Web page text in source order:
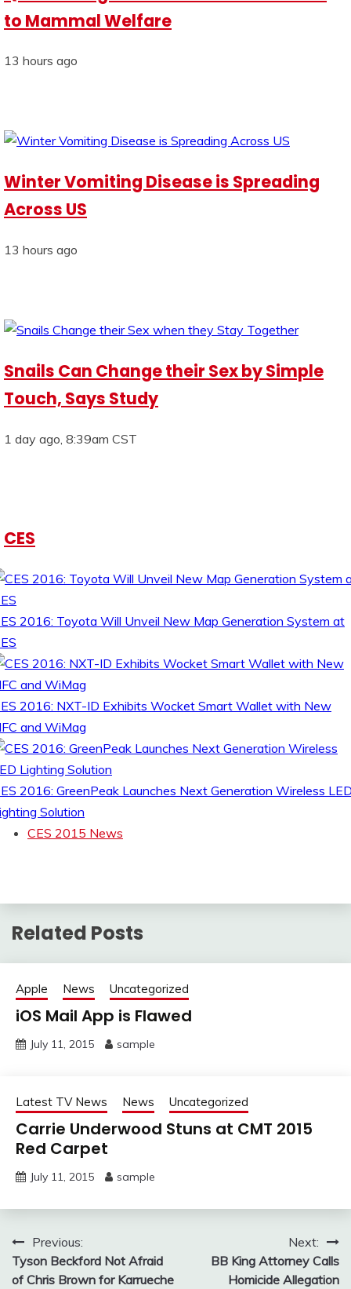
to Mammal Welfare
13 hours ago
Winter Vomiting Disease is Spreading
Across US
13 hours ago
Snails Can Change their Sex by Simple
Touch, Says Study
1 day ago, 8:39am CST
CES
2016: Toyota Will Unveil New Map Generation System at
2016: NXT-ID Exhibits Wocket Smart Wallet with New
and WiMag
2016: GreenPeak Launches Next Generation Wireless
Solution
CES 2015 News
Related Posts
Apple News Uncategorized
iOS Mail App is Flawed
July 11, 2015 sample
Latest TV News News Uncategorized
Carrie Underwood Stuns at CMT 2015
Red Carpet
July 11, 2015 sample
Post
navigation
Previous:
Tyson Beckford Not Afraid
of Chris Brown for Karrueche
Next:
BB King Attorney Calls
Homicide Allegation